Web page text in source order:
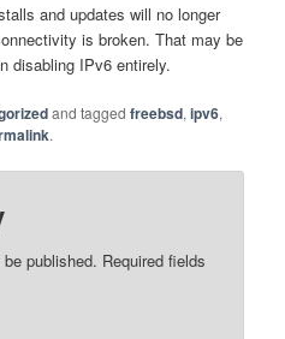
and updates will no longer
is broken. That may be
disabling IPv6 entirely.
and taggedfreebsd,ipv6,
.
published. Required fields